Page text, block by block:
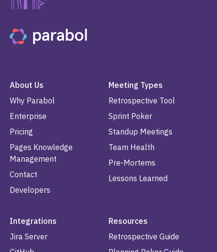
About Us
Why Parabol
Enterprise
Pricing
Pages Knowledge
Management
Contact
Developers
Meeting Types
Retrospective Tool
Sprint Poker
Standup Meetings
Team Health
Pre-Mortems
Lessons Learned
Integrations
Jira Server
Resources
Retrospective Guide